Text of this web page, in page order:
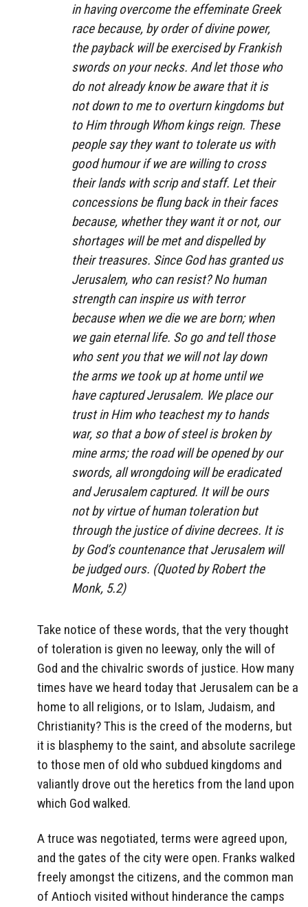
in having overcome the effeminate Greek
race because, by order of divine power,
the payback will be exercised by Frankish
swords on your necks. And let those who
do not already know be aware that it is
not down to me to overturn kingdoms but
to Him through Whom kings reign. These
people say they want to tolerate us with
good humour if we are willing to cross
their lands with scrip and staff. Let their
concessions be flung back in their faces
because, whether they want it or not, our
shortages will be met and dispelled by
their treasures. Since God has granted us
Jerusalem, who can resist? No human
strength can inspire us with terror
because when we die we are born; when
we gain eternal life. So go and tell those
who sent you that we will not lay down
the arms we took up at home until we
have captured Jerusalem. We place our
trust in Him who teachest my to hands
war, so that a bow of steel is broken by
mine arms; the road will be opened by our
swords, all wrongdoing will be eradicated
and Jerusalem captured. It will be ours
not by virtue of human toleration but
through the justice of divine decrees. It is
by God’s countenance that Jerusalem will
be judged ours. (Quoted by Robert the
Monk, 5.2)
Take notice of these words, that the very thought
of toleration is given no leeway, only the will of
God and the chivalric swords of justice. How many
times have we heard today that Jerusalem can be a
home to all religions, or to Islam, Judaism, and
Christianity? This is the creed of the moderns, but
it is blasphemy to the saint, and absolute sacrilege
to those men of old who subdued kingdoms and
valiantly drove out the heretics from the land upon
which God walked.
A truce was negotiated, terms were agreed upon,
and the gates of the city were open. Franks walked
freely amongst the citizens, and the common man
of Antioch visited without hinderance the camps